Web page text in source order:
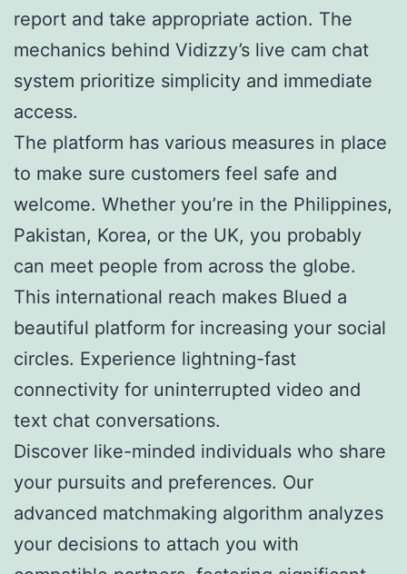
report and take appropriate action. The
mechanics behind Vidizzy’s live cam chat
system prioritize simplicity and immediate
access.
The platform has various measures in place
to make sure customers feel safe and
welcome. Whether you’re in the Philippines,
Pakistan, Korea, or the UK, you probably
can meet people from across the globe.
This international reach makes Blued a
beautiful platform for increasing your social
circles. Experience lightning-fast
connectivity for uninterrupted video and
text chat conversations.
Discover like-minded individuals who share
your pursuits and preferences. Our
advanced matchmaking algorithm analyzes
your decisions to attach you with